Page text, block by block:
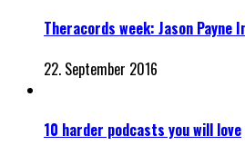
Theracords week: Jason Payne
22. September 2016
10 harder podcasts you will love